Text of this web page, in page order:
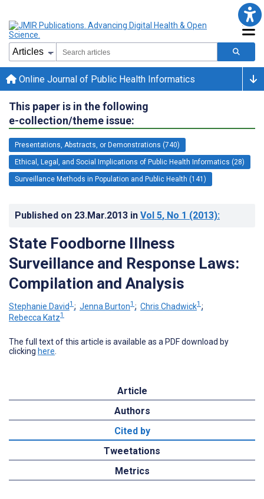
Online Journal of Public Health Informatics
This paper is in the following
e-collection/theme issue:
Presentations, Abstracts, or Demonstrations (740)
Ethical, Legal, and Social Implications of Public Health Informatics (28)
Surveillance Methods in Population and Public Health (141)
Published on 23.Mar.2013 in Vol 5, No 1 (2013):
State Foodborne Illness
Surveillance and Response Laws:
Compilation and Analysis
Stephanie David1 ; Jenna Burton1 ; Chris Chadwick1 ;
Rebecca Katz1
The full text of this article is available as a PDF download by
clicking here
Article
Authors
Cited by
Tweetations
Metrics